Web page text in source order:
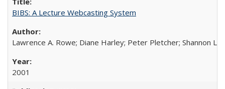
BIBS: A Lecture Webcasting System
Lawrence A. Rowe; Diane Harley; Peter Pletcher; Shannon
2001